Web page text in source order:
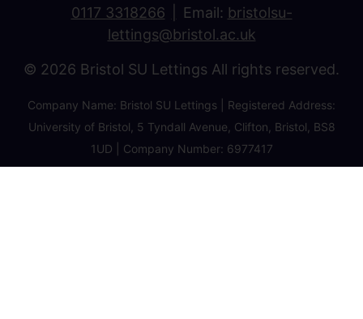
0117 3318266
Email: bristolsu-
lettings@bristol.ac.uk
© 2026 Bristol SU Lettings All rights reserved.
Company Name: Bristol SU Lettings | Registered Address:
University of Bristol, 5 Tyndall Avenue, Clifton, Bristol, BS8
1UD | Company Number: 6977417